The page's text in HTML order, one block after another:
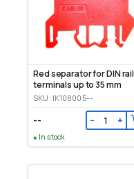
Red separator for DIN rail
terminals up to 35 mm
SKU: IK108005--
-- − +
In stock